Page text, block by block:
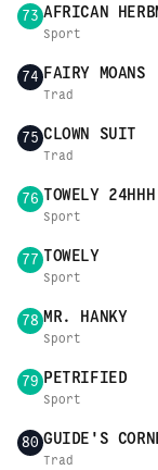
73 AFRICAN
Sport
74 FAIRY MOANS
Trad
75 CLOWN SUIT
Trad
76 TOWELY
Sport
77 TOWELY
Sport
78 MR. HANKY
Sport
79 PETRIFIED
Sport
80 GUIDE'S
Trad